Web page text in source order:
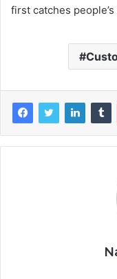
first catches